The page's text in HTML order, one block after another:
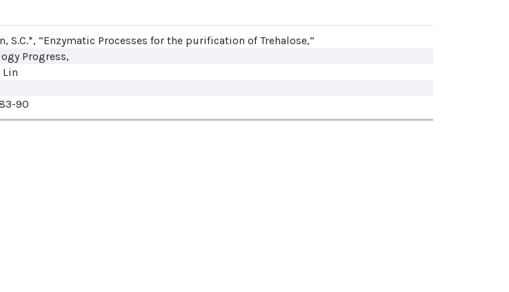
S.C.*, “Enzymatic Processes for the purification of Trehalose,”
Progress,
Lin
90